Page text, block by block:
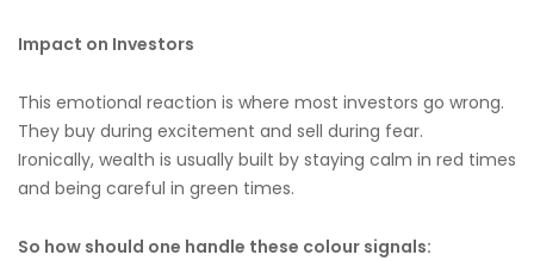
Impact on Investors
This emotional reaction is where most investors go wrong.
They buy during excitement and sell during fear.
Ironically, wealth is usually built by staying calm in red times
and being careful in green times.
So how should one handle these colour signals: